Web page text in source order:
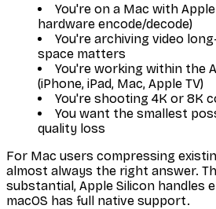
You're on a Mac with
hardware encode/decode)
You're archiving video
space matters
You're working within the
(iPhone, iPad, Mac, Apple TV)
You're shooting 4K or 8K
You want the smallest
quality loss
For Mac users compressing
almost always the right answer.
substantial, Apple Silicon handles
macOS has full native support.